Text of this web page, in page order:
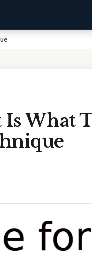
Is What